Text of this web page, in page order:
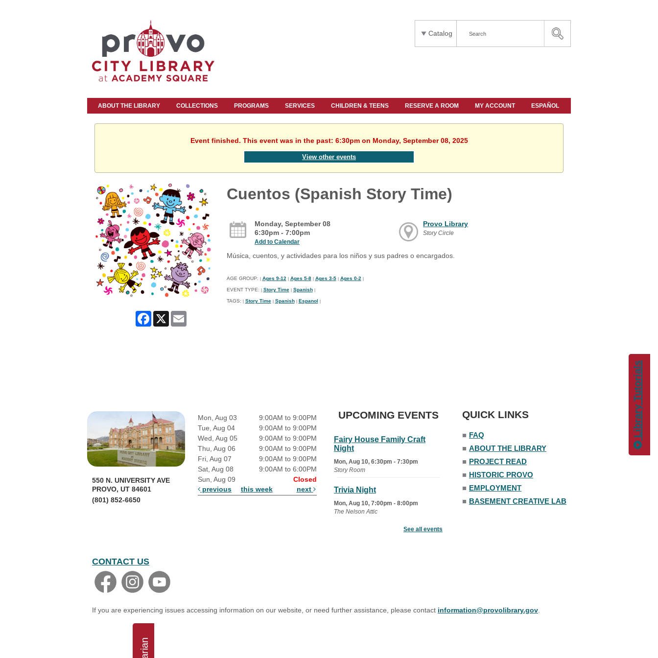
Library Tutorials
Catalog
ABOUT THE LIBRARY COLLECTIONS PROGRAMS SERVICES CHILDREN & TEENS RESERVE A ROOM MY ACCOUNT ESPAÑOL
Event finished. This event was in the past: 6:30pm on Monday, September 08, 2025
View other events
Facebook
X Email
Cuentos (Spanish Story Time)
Monday, September 08
6:30pm - 7:00pm
Add to Calendar
Provo Library
Story Circle
Música, cuentos, y actividades para los niños y sus padres o encargados.
AGE GROUP: Ages 9-12 Ages 5-8 Ages 3-5 Ages 0-2
EVENT TYPE: Story Time Spanish
TAGS: Story Time Spanish Espanol
550 N. UNIVERSITY AVE
PROVO, UT 84601
(801) 852-6650
Mon, Aug 03
9:00AM to 9:00PM
Tue, Aug 04
9:00AM to 9:00PM
Wed, Aug 05
9:00AM to 9:00PM
Thu, Aug 06
9:00AM to 9:00PM
Fri, Aug 07
9:00AM to 9:00PM
Sat, Aug 08
9:00AM to 6:00PM
Sun, Aug 09
Closed
previous
this week next
UPCOMING EVENTS
Fairy House Family Craft
Night
Mon, Aug 10, 6:30pm - 7:30pm
Story Room
Trivia Night
Mon, Aug 10, 7:00pm - 8:00pm
The Nelson Attic
- The Rent
See all events
QUICK LINKS
■ FAQ
■ ABOUT THE LIBRARY
■ PROJECT READ
■ HISTORIC PROVO
■ EMPLOYMENT
■ BASEMENT CREATIVE LAB
CONTACT US
If you are experiencing issues accessing information on our website, or need further assistance, please contact information@provolibrary.gov